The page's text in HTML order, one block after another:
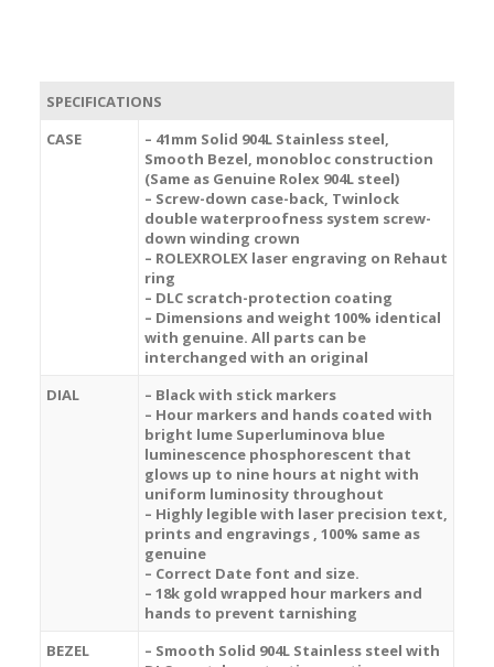
SPECIFICATIONS
CASE
– 41mm Solid 904L Stainless steel,
Smooth Bezel, monobloc construction
(Same as Genuine Rolex 904L steel)
– Screw-down case-back, Twinlock
double waterproofness system screw-
down winding crown
– ROLEXROLEX laser engraving on Rehaut
ring
– DLC scratch-protection coating
– Dimensions and weight 100% identical
with genuine. All parts can be
interchanged with an original
DIAL
– Black with stick markers
– Hour markers and hands coated with
bright lume Superluminova blue
luminescence phosphorescent that
glows up to nine hours at night with
uniform luminosity throughout
– Highly legible with laser precision text,
prints and engravings , 100% same as
genuine
– Correct Date font and size.
– 18k gold wrapped hour markers and
hands to prevent tarnishing
BEZEL
– Smooth Solid 904L Stainless steel with